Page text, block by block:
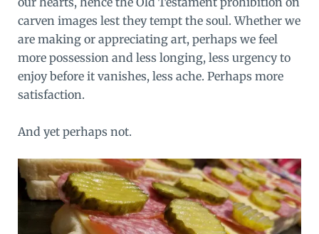
carven images lest they tempt the soul. Whether we
are making or appreciating art, perhaps we feel
more possession and less longing, less urgency to
enjoy before it vanishes, less ache. Perhaps more
satisfaction.
And yet perhaps not.